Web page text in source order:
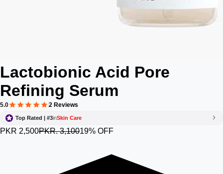
Lactobionic Acid Pore
Refining Serum
5.0 2 Reviews
Top Rated | #3inSkin Care
PKR 2,500PKR. 3,10019% OFF